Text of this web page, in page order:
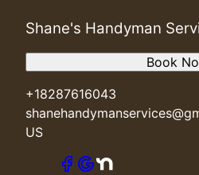
Shane's Handyman
+18287616043
US
Book